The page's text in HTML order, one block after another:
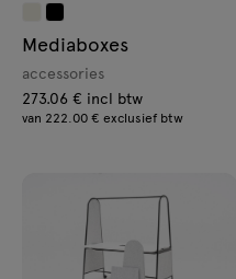
Mediaboxes
accessories
273.06 € incl btw
van 222.00 € exclusief btw